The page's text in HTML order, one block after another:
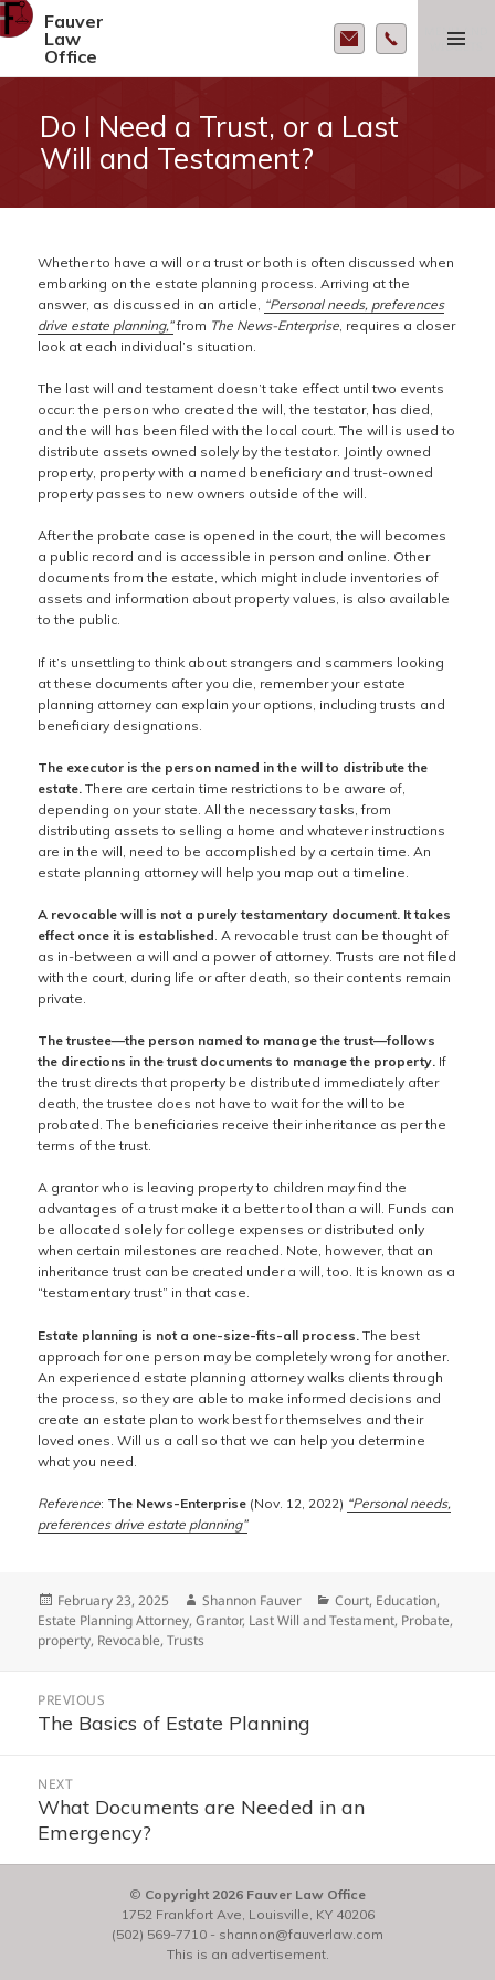
Fauver
Law
Office
MENU AND
WIDGETS
Do I Need a Trust, or a Last
Will and Testament?
Whether to have a will or a trust or both is often discussed when
embarking on the estate planning process. Arriving at the
answer, as discussed in an article, “Personal needs, preferences
drive estate planning,”from The News-Enterprise, requires a closer
look at each individual’s situation.
The last will and testament doesn’t take effect until two events
occur: the person who created the will, the testator, has died,
and the will has been filed with the local court. The will is used to
distribute assets owned solely by the testator. Jointly owned
property, property with a named beneficiary and trust-owned
property passes to new owners outside of the will.
After the probate case is opened in the court, the will becomes
a public record and is accessible in person and online. Other
documents from the estate, which might include inventories of
assets and information about property values, is also available
to the public.
If it’s unsettling to think about strangers and scammers looking
at these documents after you die, remember your estate
planning attorney can explain your options, including trusts and
beneficiary designations.
The executor is the person named in the will to distribute the
estate. There are certain time restrictions to be aware of,
depending on your state. All the necessary tasks, from
distributing assets to selling a home and whatever instructions
are in the will, need to be accomplished by a certain time. An
estate planning attorney will help you map out a timeline.
A revocable will is not a purely testamentary document. It takes
effect once it is established . A revocable trust can be thought of
as in-between a will and a power of attorney. Trusts are not filed
with the court, during life or after death, so their contents remain
private.
The trustee—the person named to manage the trust—follows
the directions in the trust documents to manage the property. If
the trust directs that property be distributed immediately after
death, the trustee does not have to wait for the will to be
probated. The beneficiaries receive their inheritance as per the
terms of the trust.
A grantor who is leaving property to children may find the
advantages of a trust make it a better tool than a will. Funds can
be allocated solely for college expenses or distributed only
when certain milestones are reached. Note, however, that an
inheritance trust can be created under a will, too. It is known as a
“testamentary trust” in that case.
Estate planning is not a one-size-fits-all process. The best
approach for one person may be completely wrong for another.
An experienced estate planning attorney walks clients through
the process, so they are able to make informed decisions and
create an estate plan to work best for themselves and their
loved ones. Will us a call so that we can help you determine
what you need.
Reference: The News-Enterprise (Nov. 12, 2022) “Personal needs,
preferences drive estate planning”
Posted
on
February 23, 2025 Author
Shannon Fauver Categories
Court, Education,
Estate Planning Attorney,Grantor, Last Will and Testament, Probate,
property, Revocable,Trusts
navigation
PREVIOUS
Previous
The Basics of Estate Planning
NEXT
Next
post:
What Documents are Needed in an
Emergency?
© Copyright 2026 Fauver Law Office
1752 Frankfort Ave, Louisville, KY 40206
(502) 569-7710 - shannon@fauverlaw.com
This is an advertisement.